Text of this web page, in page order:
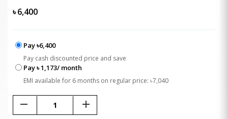
৳6,400
Pay ৳6,400
Pay cash discounted price and save
Pay ৳ 1,173/ month
EMI available for 6 months on regular price: ৳7,040
remove add